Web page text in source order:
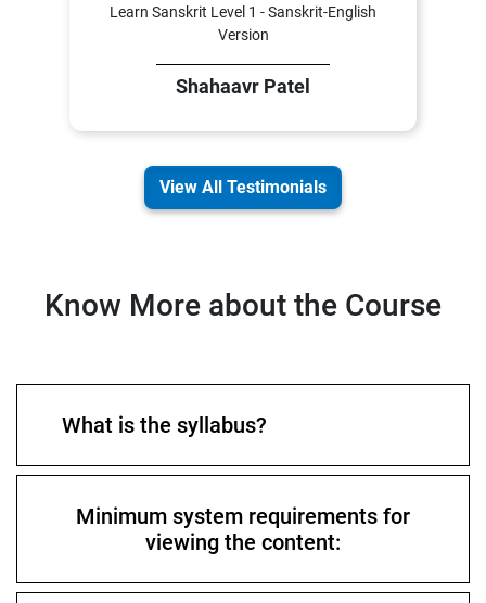
Learn Sanskrit Level 1 - Sanskrit-English
Version
Shahaavr Patel
View All Testimonials
Know More about the Course
What is the syllabus?
Minimum system requirements for
viewing the content: